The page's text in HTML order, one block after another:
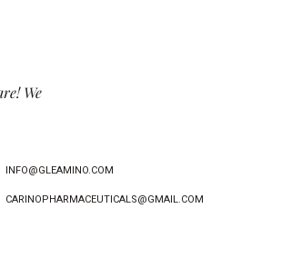
We
INFO@GLEAMINO.COM
CARINOPHARMACEUTICALS@GMAIL.COM